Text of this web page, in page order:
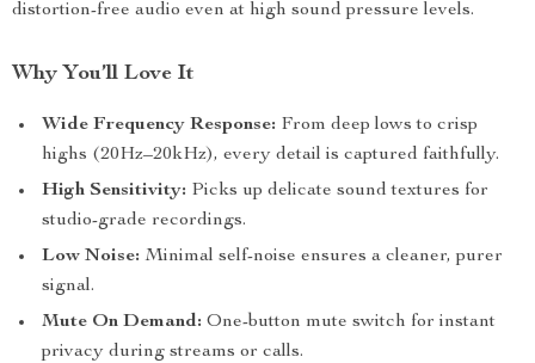
distortion-free audio even at high sound pressure levels.
Why You’ll Love It
Wide Frequency Response: From deep lows to crisp
highs (20Hz–20kHz), every detail is captured faithfully.
High Sensitivity: Picks up delicate sound textures for
studio-grade recordings.
Low Noise: Minimal self-noise ensures a cleaner, purer
signal.
Mute On Demand: One-button mute switch for instant
privacy during streams or calls.